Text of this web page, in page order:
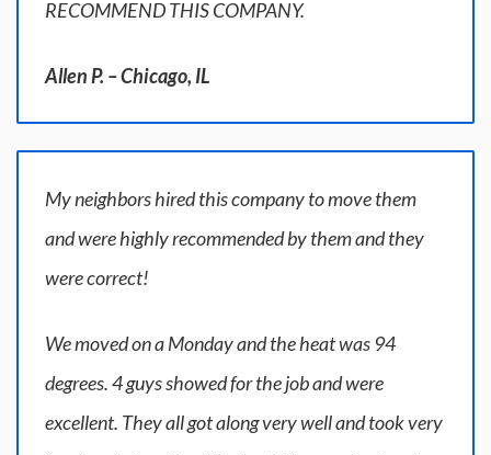
RECOMMEND THIS COMPANY.
Allen P. – Chicago, IL
My neighbors hired this company to move them
and were highly recommended by them and they
were correct!
We moved on a Monday and the heat was 94
degrees. 4 guys showed for the job and were
excellent. They all got along very well and took very